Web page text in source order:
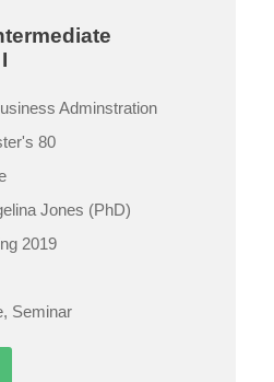
Adminstration
80
Jones (PhD)
2019
Seminar